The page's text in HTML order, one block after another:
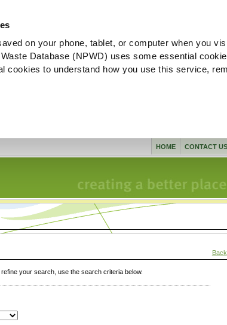
on your phone, tablet, or computer when you
Database (NPWD) uses some essential
cookies to understand how you use this service,
CONTACT US
HOME
Back
your search, use the search criteria below.